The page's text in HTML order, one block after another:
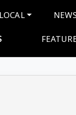
LOCAL